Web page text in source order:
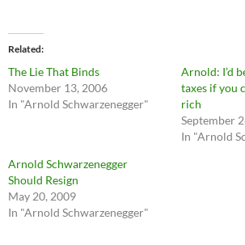
Related
The Lie That Binds
November 13, 2006
In "Arnold Schwarzenegger"
Arnold: I’d
taxes if you
rich
September
In "Arnold
Arnold Schwarzenegger
Should Resign
May 20, 2009
In "Arnold Schwarzenegger"